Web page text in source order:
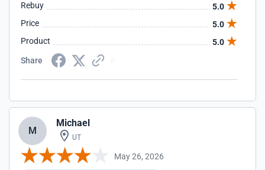
Rebuy
5.0
Price
5.0
Product
5.0
Share
M
Michael
UT
May 26, 2026